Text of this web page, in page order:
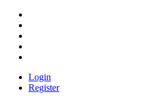
Login
Register